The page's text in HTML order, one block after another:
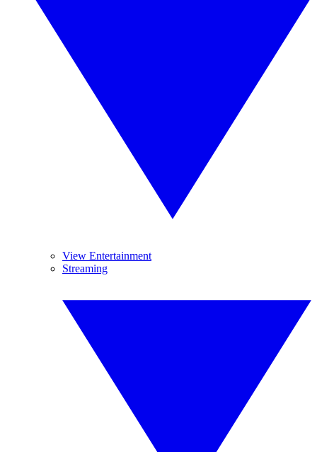
View Entertainment
Streaming